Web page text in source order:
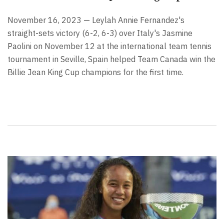
November 16, 2023 — Leylah Annie Fernandez's
straight-sets victory (6-2, 6-3) over Italy's Jasmine
Paolini on November 12 at the international team tennis
tournament in Seville, Spain helped Team Canada win the
Billie Jean King Cup champions for the first time.